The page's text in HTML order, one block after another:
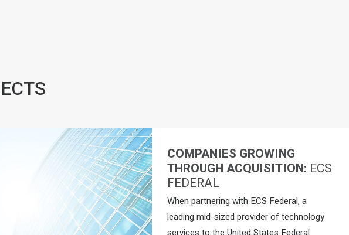
COMPANIES GROWING
THROUGH ACQUISITION: ECS
FEDERAL
When partnering with ECS Federal, a
leading mid-sized provider of technology